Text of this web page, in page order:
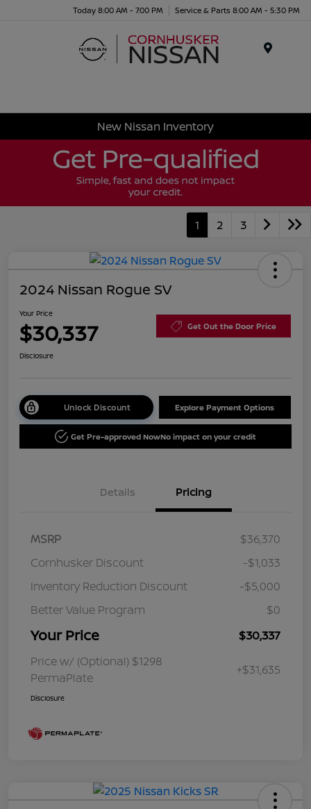
Today 8:00 AM - 7:00 PM Service & Parts 8:00 AM - 5:30 PM
New Nissan Inventory
1 2 3
2024 Nissan Rogue SV
Your Price
$30,337 Get Out the Door Price
Disclosure
Unlock Discount Explore Payment Options
Get Pre-approved NowNo impact on your credit
Details Pricing
MSRP
$36,370
Cornhusker Discount
-$1,033
Inventory Reduction Discount
-$5,000
Better Value Program
$0
Your Price
$30,337
Price w/ (Optional) $1298
PermaPlate
+$31,635
Disclosure